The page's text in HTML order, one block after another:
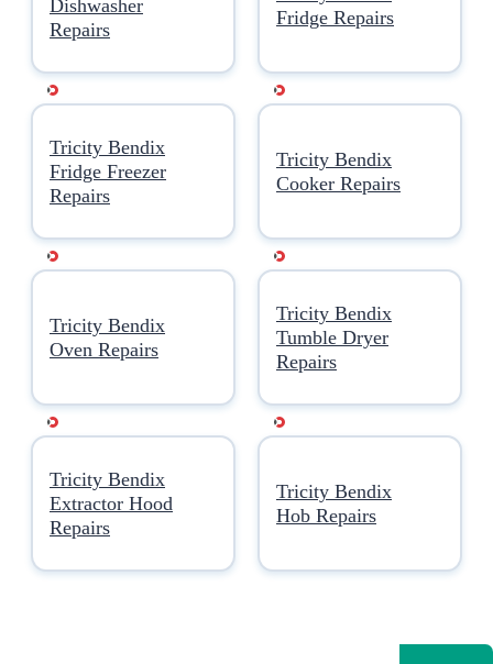
Dishwasher
Repairs
Fridge Repairs
Tricity Bendix
Fridge Freezer
Repairs
Tricity Bendix
Cooker Repairs
Tricity Bendix
Oven Repairs
Tricity Bendix
Tumble Dryer
Repairs
Tricity Bendix
Extractor Hood
Repairs
Tricity Bendix
Hob Repairs